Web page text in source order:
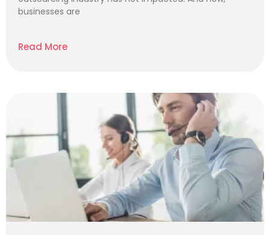
businesses are
Read More